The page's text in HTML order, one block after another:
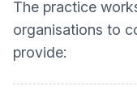
The practice
organisations to
provide: